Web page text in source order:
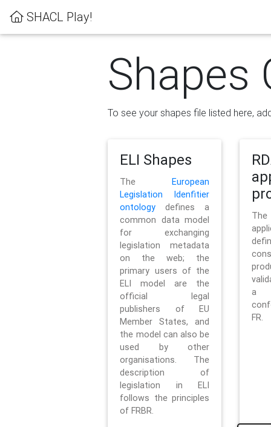
SHACL Play!
Shapes
To see your shapes file listed here,
ELI Shapes
TheEuropean
Legislation Idenfitier
ontology defines a
common data model
for exchanging
legislation metadata
on the web; the
primary users of the
ELI model are the
official legal
publishers of EU
Member States, and
the model can also be
used by other
organisations. The
description of
legislation in ELI
follows the principles
of FRBR.
a
FR.